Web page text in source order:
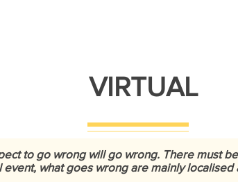
VIRTUAL
to go wrong will go wrong. There must
what goes wrong are mainly